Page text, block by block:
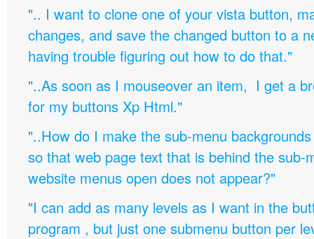
".. I want to clone one of your vista button,
changes, and save the changed button to a
having trouble figuring out how to do that."
"..As soon as I mouseover an item, I get a
for my buttons Xp Html."
"..How do I make the sub-menu
so that web page text that is behind the sub-
website menus open does not appear?"
"I can add as many levels as I want in the
program , but just one submenu button per